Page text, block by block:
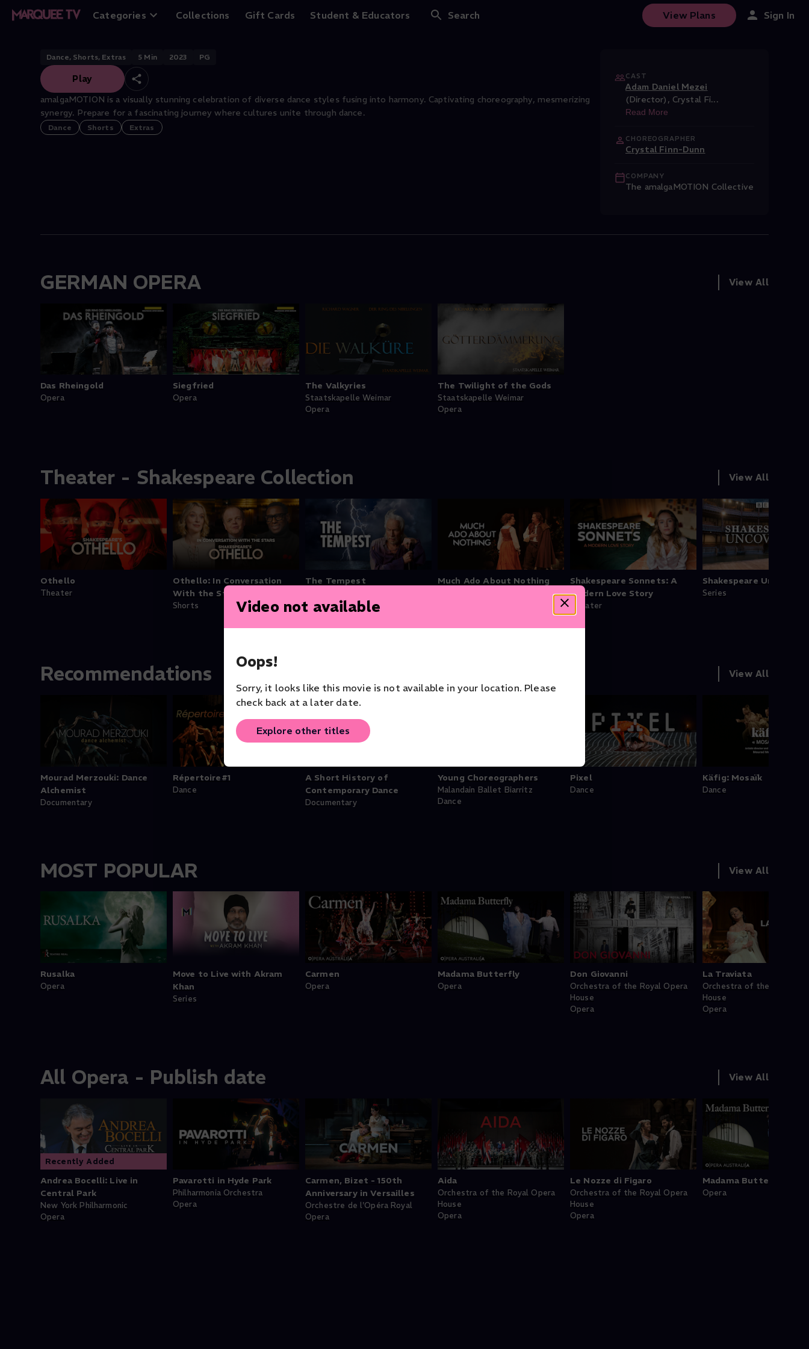
Categories Collections Gift Cards Student & Educators Search View Plans Sign In
Video not available
Oops!
Sorry, it looks like this movie is not available in your location. Please
check back at a later date.
Explore other titles
amalgaMOTION: 8-Count Short Dance Films
Dance, Shorts, Extras 5 Min 2023 PG
Play
amalgaMOTION is a visually stunning celebration of diverse dance styles fusing into harmony. Captivating choreography, mesmerizing
synergy. Prepare for a fascinating journey where cultures unite through dance.
Dance Shorts Extras
CAST
Adam Daniel Mezei
(Director) , Crystal Fi...
Read More
CHOREOGRAPHER
Crystal Finn-Dunn
COMPANY
The amalgaMOTION Collective
GERMAN OPERA View All
Das Rheingold
Opera
Siegfried
Opera
The Valkyries
Staatskapelle Weimar
Opera
The Twilight of the Gods
Staatskapelle Weimar
Opera
Theater - Shakespeare Collection View All
Othello
Theater
Othello: In Conversation
With the Stars
Shorts
The Tempest Much Ado About Nothing
Shakespeare Sonnets: A
Modern Love Story
Theater
Shakespeare Uncovered
Series
Recommendations View All
Mourad Merzouki: Dance
Alchemist
Documentary
Répertoire#1
Dance
Free
A Short History of
Contemporary Dance
Documentary
Young Choreographers
Malandain Ballet Biarritz
Dance
Pixel
Dance
Käfig: Mosaïk
Dance
MOST POPULAR View All
Rusalka
Opera
Move to Live with Akram
Khan
Series
Carmen
Opera
Madama Butterfly
Opera
Don Giovanni
Orchestra of the Royal Opera
House
Opera
La Traviata
Orchestra of the Royal
House
Opera
All Opera - Publish date View All
Recently Added
Andrea Bocelli: Live in
Central Park
New York Philharmonic
Opera
Pavarotti in Hyde Park
Philharmonia Orchestra
Opera
Carmen, Bizet - 150th
Anniversary in Versailles
Orchestre de l'Opéra Royal
Opera
Aida
Orchestra of the Royal Opera
House
Opera
Le Nozze di Figaro
Orchestra of the Royal Opera
House
Opera
Madama Butterfly
Opera